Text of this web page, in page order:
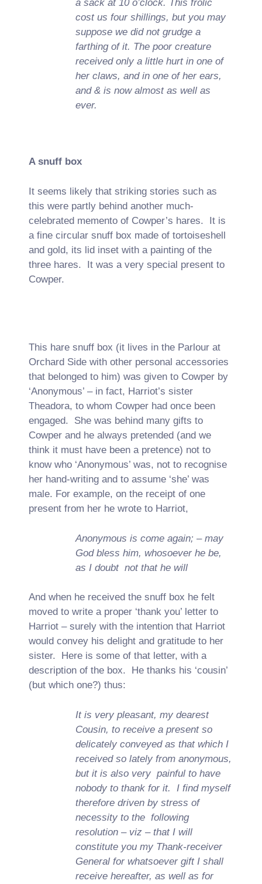
a sack at 10 o’clock. This frolic
cost us four shillings, but you may
suppose we did not grudge a
farthing of it. The poor creature
received only a little hurt in one of
her claws, and in one of her ears,
and & is now almost as well as
ever.
A snuff box
It seems likely that striking stories such as
this were partly behind another much-
celebrated memento of Cowper’s hares. It is
a fine circular snuff box made of tortoiseshell
and gold, its lid inset with a painting of the
three hares. It was a very special present to
Cowper.
This hare snuff box (it lives in the Parlour at
Orchard Side with other personal accessories
that belonged to him) was given to Cowper by
‘Anonymous’ – in fact, Harriot’s sister
Theadora, to whom Cowper had once been
engaged. She was behind many gifts to
Cowper and he always pretended (and we
think it must have been a pretence) not to
know who ‘Anonymous’ was, not to recognise
her hand-writing and to assume ‘she’ was
male. For example, on the receipt of one
present from her he wrote to Harriot,
Anonymous is come again; – may
God bless him, whosoever he be,
as I doubt not that he will
And when he received the snuff box he felt
moved to write a proper ‘thank you’ letter to
Harriot – surely with the intention that Harriot
would convey his delight and gratitude to her
sister. Here is some of that letter, with a
description of the box. He thanks his ‘cousin’
(but which one?) thus:
It is very pleasant, my dearest
Cousin, to receive a present so
delicately conveyed as that which I
received so lately from anonymous,
but it is also very painful to have
nobody to thank for it. I find myself
therefore driven by stress of
necessity to the following
resolution – viz – that I will
constitute you my Thank-receiver
General for whatsoever gift I shall
receive hereafter, as well as for